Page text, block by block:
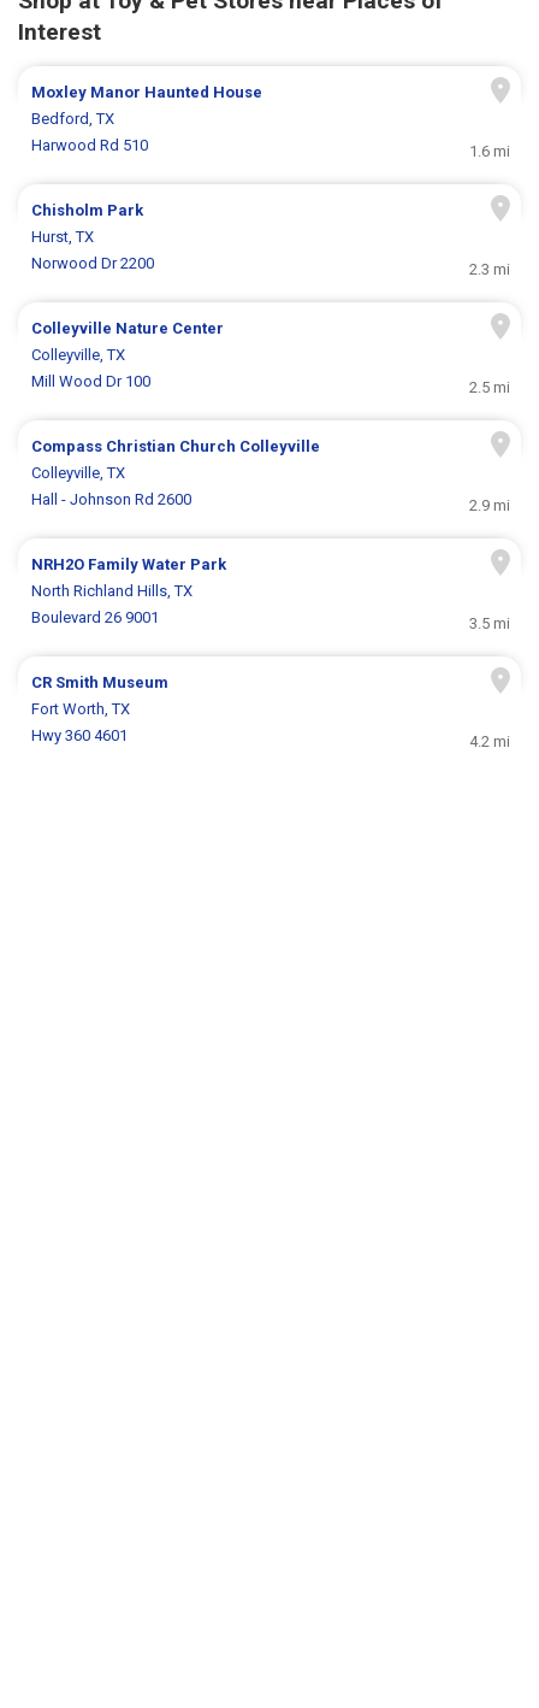
Interest
Moxley Manor Haunted House
Bedford, TX
Harwood Rd 510
1.6 mi
Chisholm Park
Hurst, TX
Norwood Dr 2200
2.3 mi
Colleyville Nature Center
Colleyville, TX
Mill Wood Dr 100
2.5 mi
Compass Christian Church Colleyville
Colleyville, TX
Hall - Johnson Rd 2600
2.9 mi
NRH2O Family Water Park
North Richland Hills, TX
Boulevard 26 9001
3.5 mi
CR Smith Museum
Fort Worth, TX
Hwy 360 4601
4.2 mi